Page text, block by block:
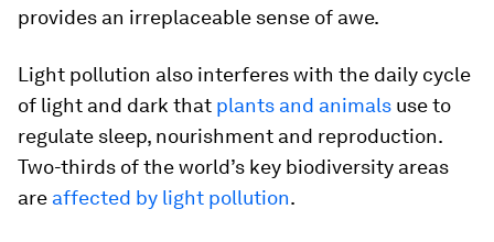
provides an irreplaceable sense of awe.
Light pollution also interferes with the daily cycle
of light and dark that plants and animals use to
regulate sleep, nourishment and reproduction.
Two-thirds of the world’s key biodiversity areas
are affected by light pollution.